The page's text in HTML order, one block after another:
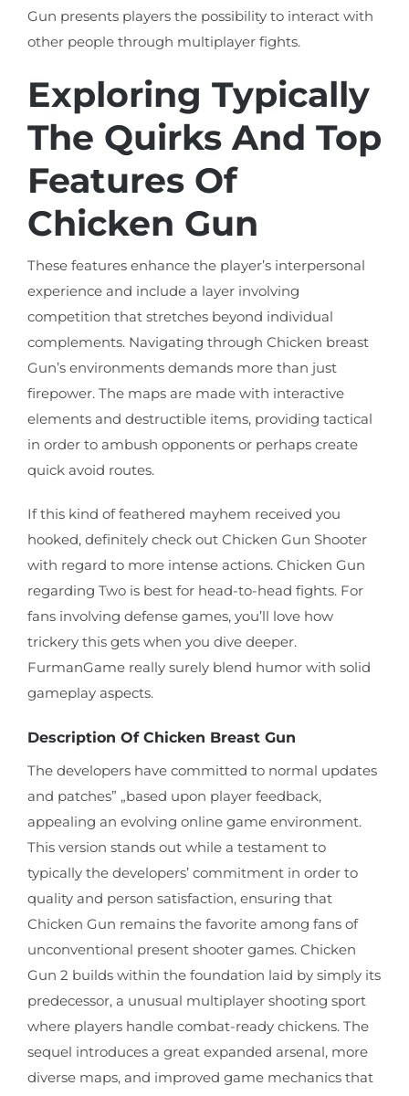
Gun presents players the possibility to interact with
other people through multiplayer fights.
Exploring Typically
The Quirks And Top
Features Of
Chicken Gun
These features enhance the player’s interpersonal
experience and include a layer involving
competition that stretches beyond individual
complements. Navigating through Chicken breast
Gun’s environments demands more than just
firepower. The maps are made with interactive
elements and destructible items, providing tactical
in order to ambush opponents or perhaps create
quick avoid routes.
If this kind of feathered mayhem received you
hooked, definitely check out Chicken Gun Shooter
with regard to more intense actions. Chicken Gun
regarding Two is best for head-to-head fights. For
fans involving defense games, you’ll love how
trickery this gets when you dive deeper.
FurmanGame really surely blend humor with solid
gameplay aspects.
Description Of Chicken Breast Gun
The developers have committed to normal updates
and patches” „based upon player feedback,
appealing an evolving online game environment.
This version stands out while a testament to
typically the developers’ commitment in order to
quality and person satisfaction, ensuring that
Chicken Gun remains the favorite among fans of
unconventional present shooter games. Chicken
Gun 2 builds within the foundation laid by simply its
predecessor, a unusual multiplayer shooting sport
where players handle combat-ready chickens. The
sequel introduces a great expanded arsenal, more
diverse maps, and improved game mechanics that